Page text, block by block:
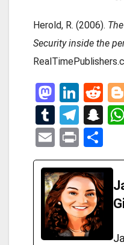
Herold, R. (2006).
Security inside the
M
a
st
o
d
o
n
Li
n
ke
dI
n
R
e
d
t
T
u
m
bl
r
T
el
e
gr
a
m
S
a
p
c
h
at
E
m
ail
Pr
in
t
h
ar
e